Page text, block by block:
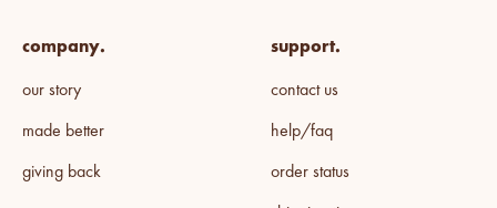
company.
our story
made better
giving back
support.
contact us
help/faq
order status